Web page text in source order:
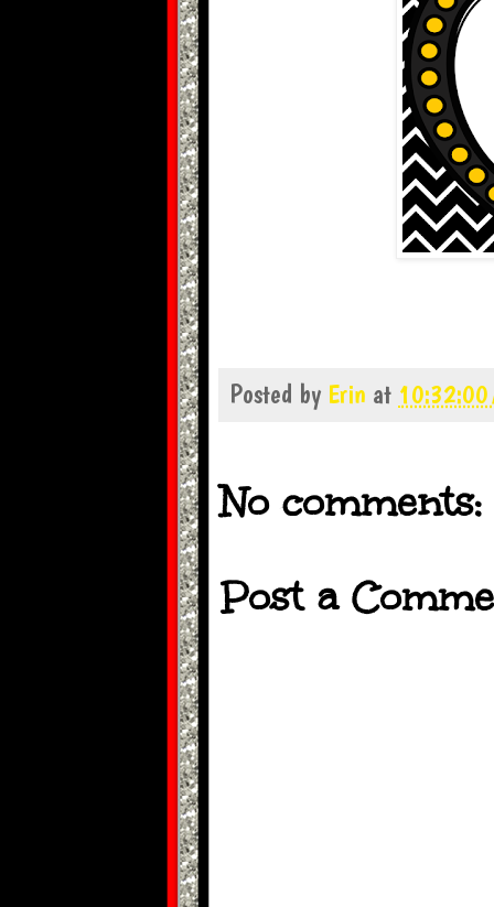
Posted by Erin at 10:32:00
No comments:
Post a